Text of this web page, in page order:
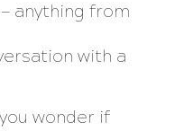
anything from
with a
wonder if